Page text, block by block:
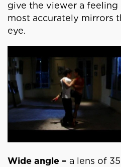
give the viewer a
most accurately mirrors
eye.
Wide angle – a lens of